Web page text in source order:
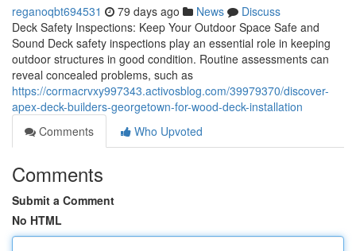
reganoqbt694531 79 days ago News
Discuss
Deck Safety Inspections: Keep Your Outdoor Space Safe and
Sound Deck safety inspections play an essential role in keeping
outdoor structures in good condition. Routine assessments can
reveal concealed problems, such as
https://cormacrvxy997343.activosblog.com/39979370/discover-
apex-deck-builders-georgetown-for-wood-deck-installation
Comments
Who Upvoted
Comments
Submit a Comment
No HTML